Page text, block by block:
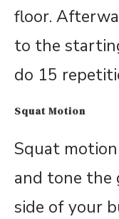
floor.
to the
do 15
Squat Motion
Squat
and tone the
side of your